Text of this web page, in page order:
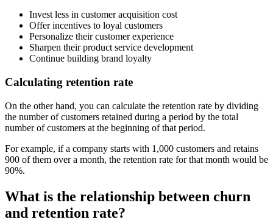
Invest less in customer acquisition cost
Offer incentives to loyal customers
Personalize their customer experience
Sharpen their product service development
Continue building brand loyalty
Calculating retention rate
On the other hand, you can calculate the retention rate by dividing
the number of customers retained during a period by the total
number of customers at the beginning of that period.
For example, if a company starts with 1,000 customers and retains
900 of them over a month, the retention rate for that month would be
90%.
What is the relationship between churn
and retention rate?